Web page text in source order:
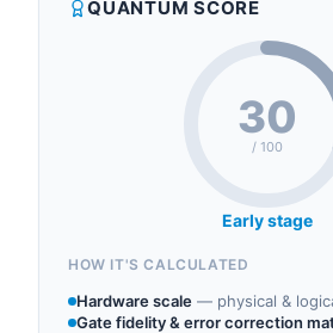
conversion and power
QUANTUM SCORE
30
/ 100
Early stage
HOW IT'S CALCULATED
Hardware scale — physical &
Gate fidelity & error correction